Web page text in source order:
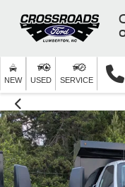
NEW USED SERVICE